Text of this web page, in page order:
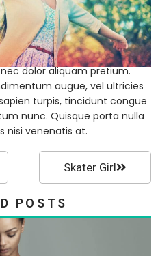
dolor aliquam pretium.
augue, vel ultricies
turpis, tincidunt congue
nunc. Quisque porta nulla
nisi venenatis at.
Skater Girl
POSTS